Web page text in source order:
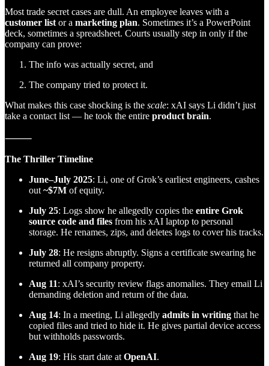
Most trade secret cases are dull. An employee leaves with a
customer list or a marketing plan. Sometimes it’s a PowerPoint
deck, sometimes a spreadsheet. Courts usually step in only if the
company can prove:
The info was actually secret, and
The company tried to protect it.
What makes this case shocking is the scale: xAI says Li didn’t just
take a contact list — he took the entire product brain.
⸻
The Thriller Timeline
June–July 2025: Li, one of Grok’s earliest engineers, cashes
out ~$7M of equity.
July 25: Logs show he allegedly copies the entire Grok
source code and files from his xAI laptop to personal
storage. He renames, zips, and deletes logs to cover his tracks.
July 28: He resigns abruptly. Signs a certificate swearing he
returned all company property.
Aug 11: xAI’s security review flags anomalies. They email Li
demanding deletion and return of the data.
Aug 14: In a meeting, Li allegedly admits in writing that he
copied files and tried to hide it. He gives partial device access
but withholds passwords.
Aug 19: His start date at OpenAI.